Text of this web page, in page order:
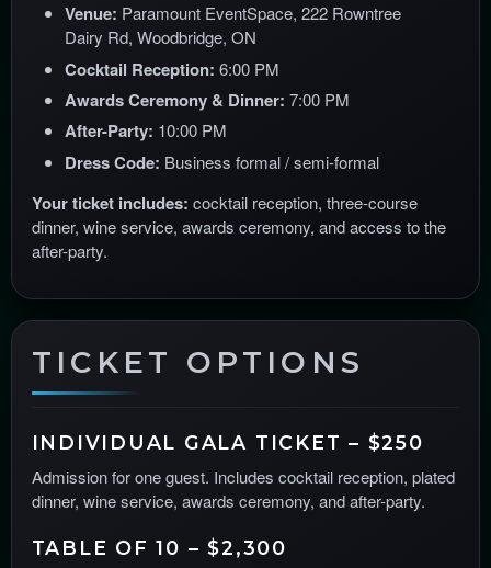
Venue: Paramount EventSpace, 222 Rowntree
Dairy Rd, Woodbridge, ON
Cocktail Reception: 6:00 PM
Awards Ceremony & Dinner: 7:00 PM
After-Party: 10:00 PM
Dress Code: Business formal / semi-formal
Your ticket includes: cocktail reception, three-course
dinner, wine service, awards ceremony, and access to the
after-party.
TICKET OPTIONS
INDIVIDUAL GALA TICKET – $250
Admission for one guest. Includes cocktail reception, plated
dinner, wine service, awards ceremony, and after-party.
TABLE OF 10 – $2,300